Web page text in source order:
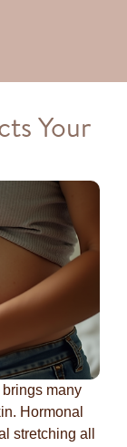
Your
many
Hormonal
stretching all